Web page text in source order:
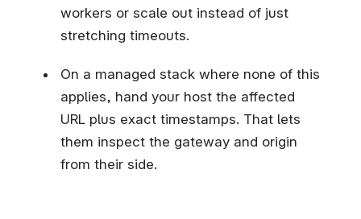
workers or scale out instead of just
stretching timeouts.
On a managed stack where none of this
applies, hand your host the affected
URL plus exact timestamps. That lets
them inspect the gateway and origin
from their side.